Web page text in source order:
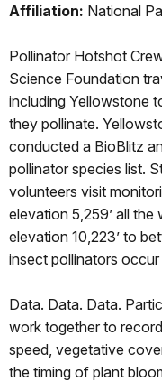
Affiliation: National
Pollinator Hotshot
Science Foundation
including Yellowstone
they pollinate.
conducted a BioBlitz
pollinator species list.
volunteers visit
elevation 5,259’ all
elevation 10,223’ to
insect pollinators
Data. Data. Data.
work together to
speed, vegetative
the timing of plant